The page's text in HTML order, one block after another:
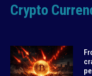
Crypto